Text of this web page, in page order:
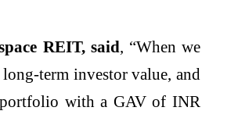
REIT, said, “When we
term investor value, and
portfolio with a GAV of INR